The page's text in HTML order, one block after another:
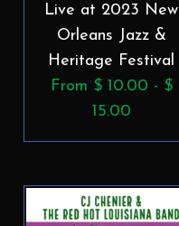
Live at 2023 New
Orleans Jazz &
Heritage Festival
From $ 10.00 - $
15.00